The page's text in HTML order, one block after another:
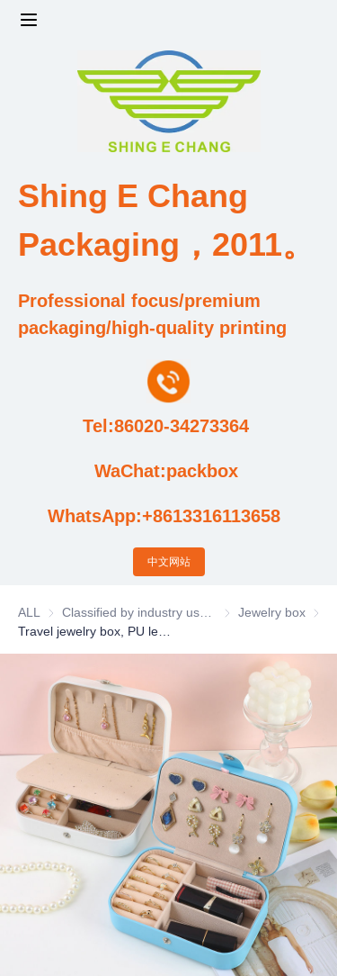
Shing E Chang
Packaging，2011。
WhatsApp:+8613316113658
Professional focus/premium
packaging/high-quality printing
WaChat:packbox
Tel:86020-34273364
中文网站
ALL Classified by industry
Jewelry box
Design and Development Team
Qualification and Honor Certificate
Price and Value